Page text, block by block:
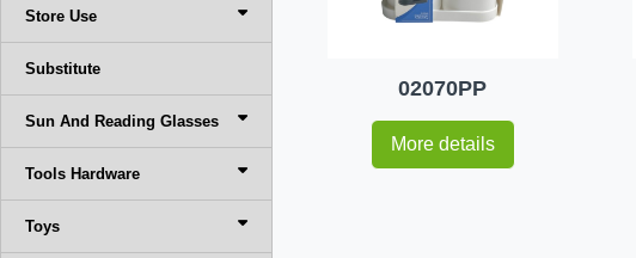
Store Use
Substitute
Sun And Reading Glasses
Tools Hardware
Toys
02070PP
More details